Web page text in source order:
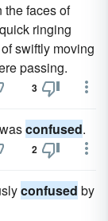
the faces of
ringing
swiftly moving
passing.
3
confused.
2
confused by